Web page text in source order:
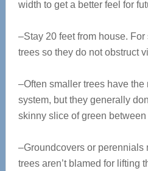
width to get a better feel for
–Stay 20 feet from house.
trees so they do not obstruct
–Often smaller trees have the
system, but they generally
skinny slice of green
–Groundcovers or perennials
trees aren’t blamed for lifting